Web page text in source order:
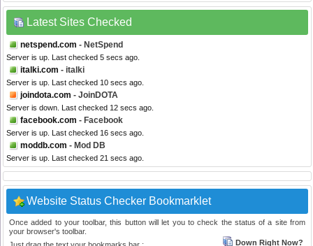
Latest Sites Checked
netspend.com - NetSpend
Server is up. Last checked 5 secs ago.
italki.com - italki
Server is up. Last checked 10 secs ago.
joindota.com - JoinDOTA
Server is down. Last checked 12 secs ago.
facebook.com - Facebook
Server is up. Last checked 16 secs ago.
moddb.com - Mod DB
Server is up. Last checked 21 secs ago.
Website Status Checker Bookmarklet
Once added to your toolbar, this button will let you to check the status of a site from
your browser's toolbar.
Down Right Now?